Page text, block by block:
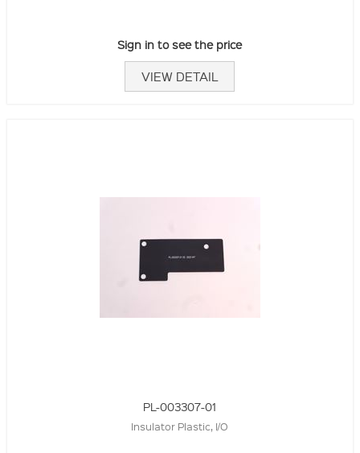
Sign in to see the price
VIEW DETAIL
PL-003307-01
Insulator Plastic, I/O